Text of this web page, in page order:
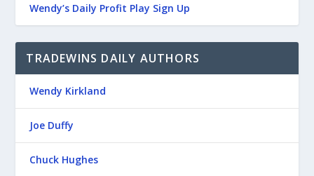
Wendy’s Daily Profit Play Sign Up
TRADEWINS DAILY AUTHORS
Wendy Kirkland
Joe Duffy
Chuck Hughes